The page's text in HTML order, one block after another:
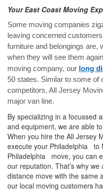
Your East Coast Moving
Some moving companies
leaving concerned
furniture and belongings are,
when they will see them
moving company, our long
50 states. Similar to some of
competitors, All Jersey
major van line.
By specializing in a focussed
and equipment, we are able
When you hire the All Jersey
execute your Philadelphia to
Philadelphia move, you can
our reputation. That’s why
distance move with the same
our local moving customers